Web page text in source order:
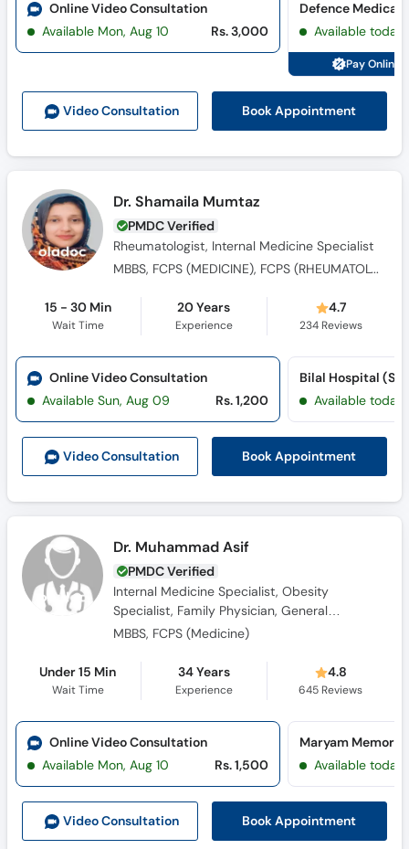
Video Consultation Book Appointment
Online Video Consultation
Available Mon, Aug 10
Rs. 3,000
Defence Medical
Available today
Pay Online
Dr. Shamaila Mumtaz
PMDC Verified
Rheumatologist, Internal Medicine Specialist
MBBS, FCPS (MEDICINE), FCPS (RHEUMATOLOGY)
15 - 30 Min
Wait Time
20 Years
Experience
4.7
234Reviews
Video Consultation Book Appointment
Online Video Consultation
Available Sun, Aug 09
Rs. 1,200
Bilal Hospital
Available today
Dr. Muhammad Asif
PMDC Verified
Internal Medicine Specialist, Obesity
Specialist, Family Physician, General
Physician
MBBS, FCPS (Medicine)
Under 15 Min
Wait Time
34 Years
Experience
4.8
645 Reviews
Video Consultation Book Appointment
Online Video Consultation
Available Mon, Aug 10
Rs. 1,500 Available today